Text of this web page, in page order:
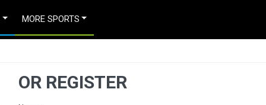
MORE SPORTS
OR REGISTER